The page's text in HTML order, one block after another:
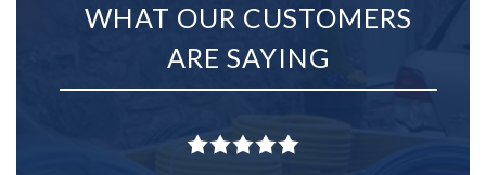
WHAT OUR CUSTOMERS
ARE SAYING